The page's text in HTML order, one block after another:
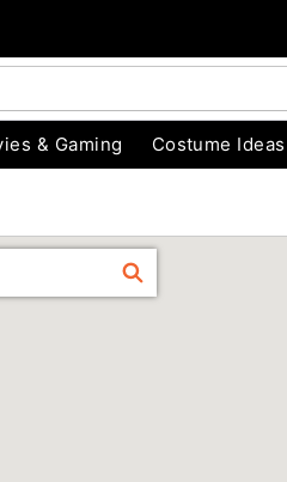
& Gaming Costume Ideas
FIND